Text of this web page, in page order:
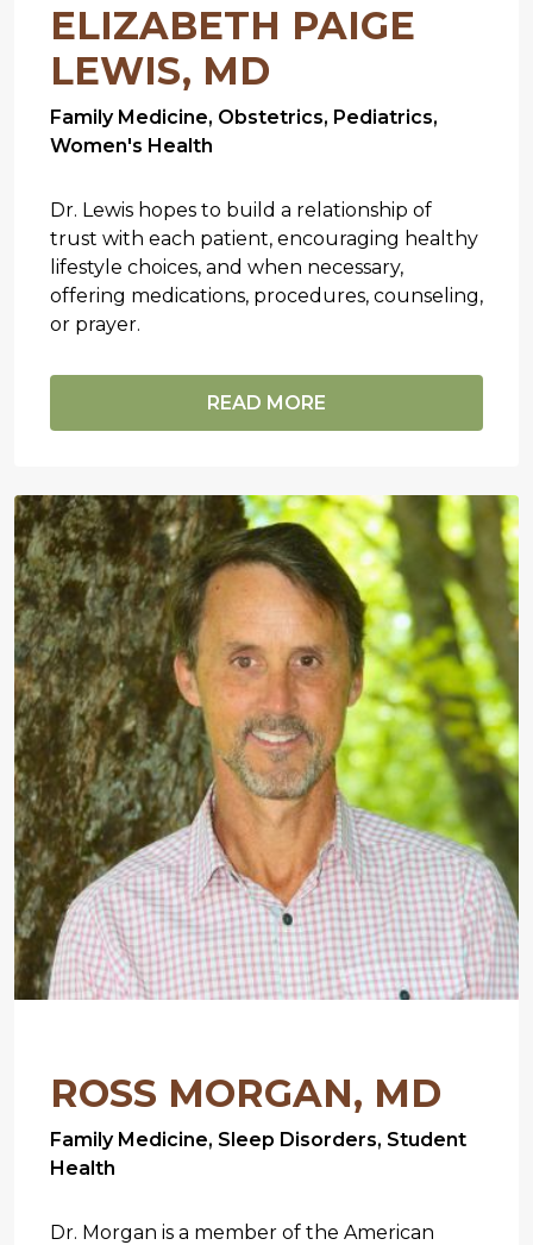
ELIZABETH PAIGE
LEWIS, MD
Family Medicine, Obstetrics, Pediatrics,
Women's Health
Dr. Lewis hopes to build a relationship of
trust with each patient, encouraging healthy
lifestyle choices, and when necessary,
offering medications, procedures, counseling,
or prayer.
READ MORE
ROSS MORGAN, MD
Family Medicine, Sleep Disorders, Student
Health
Dr. Morgan is a member of the American